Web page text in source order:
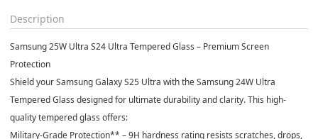
Description
Samsung 25W Ultra S24 Ultra Tempered Glass – Premium Screen
Protection
Shield your Samsung Galaxy S25 Ultra with the Samsung 24W Ultra
Tempered Glass designed for ultimate durability and clarity. This high-
quality tempered glass offers:
Military-Grade Protection** – 9H hardness rating resists scratches, drops,